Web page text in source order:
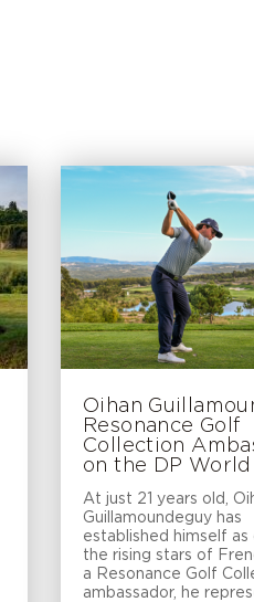
Oihan
Resonance Golf
Collection
on the DP World
At just 21 years old,
Guillamoundeguy has
established himself as
the rising stars of
a Resonance Golf
ambassador, he